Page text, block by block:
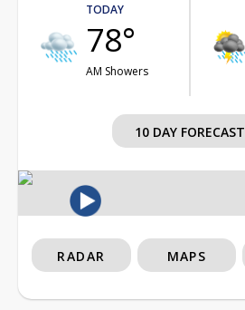
TODAY
78°
AM Showers
10 DAY FORECAST
RADAR MAPS